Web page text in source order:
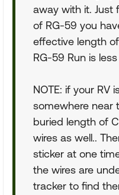
away with it. Just
of RG-59 you
effective length
RG-59 Run is
NOTE: if your RV
somewhere near
buried length of
wires as well..
sticker at one
the wires are
tracker to find